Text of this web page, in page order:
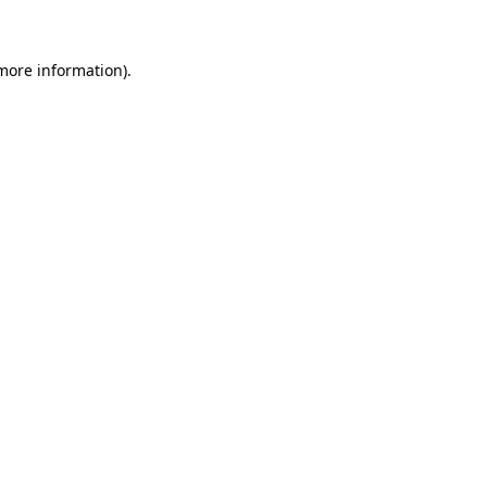
information).